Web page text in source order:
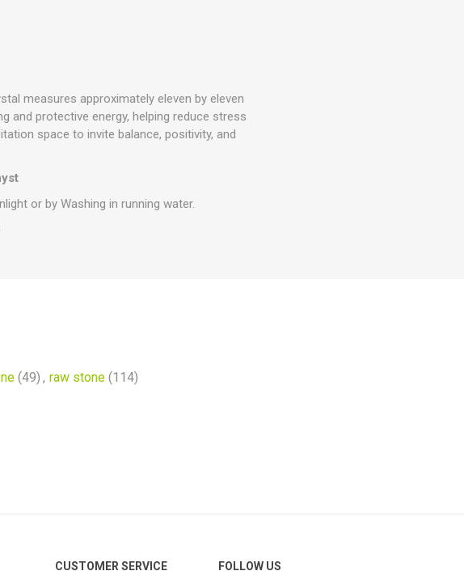
measures approximately eleven by eleven
and protective energy, helping reduce stress
space to invite balance, positivity, and
or by Washing in running water.
(49) , raw stone (114)
CUSTOMER SERVICE FOLLOW US